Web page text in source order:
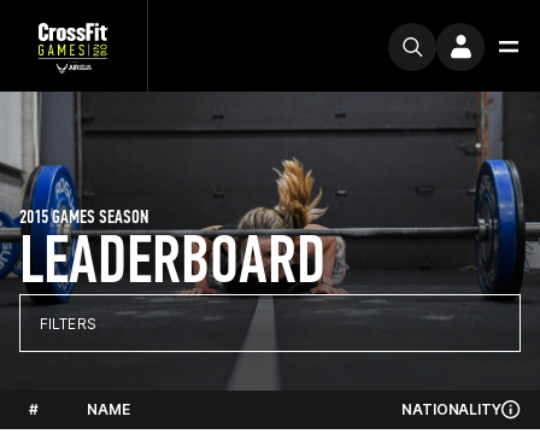
LEADERBOARD
2015 GAMES SEASON
FILTERS
# NAME NATIONALITY